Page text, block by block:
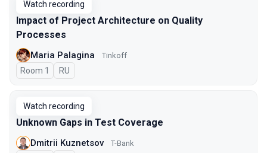
Watch recording
Impact of Project Architecture on Quality
Processes
Maria Palagina Tinkoff
Room 1 In Russian
RU
Watch recording
Unknown Gaps in Test Coverage
Dmitrii Kuznetsov T-Bank